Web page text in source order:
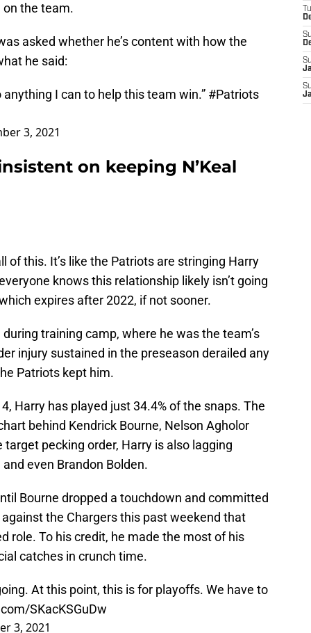
on the team.
asked whether he’s content with how the
he said:
anything I can to help this team win.” #Patriots
3, 2021
on keeping N’Keal
of this. It’s like the Patriots are stringing Harry
knows this relationship likely isn’t going
expires after 2022, if not sooner.
training camp, where he was the team’s
injury sustained in the preseason derailed any
Patriots kept him.
Harry has played just 34.4% of the snaps. The
behind Kendrick Bourne, Nelson Agholor
pecking order, Harry is also lagging
even Brandon Bolden.
Bourne dropped a touchdown and committed
the Chargers this past weekend that
role. To his credit, he made the most of his
catches in crunch time.
At this point, this is for playoffs. We have to
SKacKSGuDw
3, 2021